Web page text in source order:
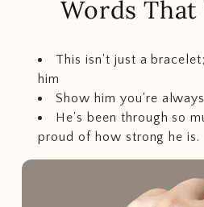
Words
This isn't just a
him
Show him you're
He's been through so
proud of how strong he is.